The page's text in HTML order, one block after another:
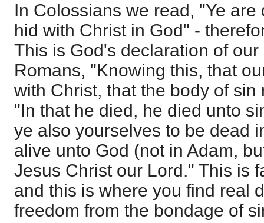
In Colossians we read, "Ye
hid with Christ in God" -
This is God's declaration of
Romans, "Knowing this, that
with Christ, that the body of
"In that he died, he died unto
ye also yourselves to be dead
alive unto God (not in Adam,
Jesus Christ our Lord." This is
and this is where you find real
freedom from the bondage of